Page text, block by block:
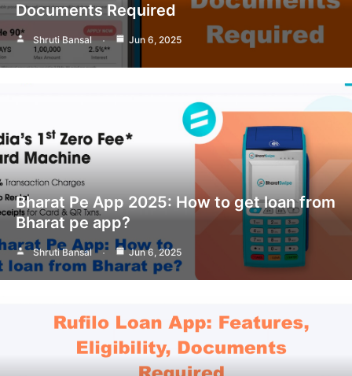
Documents Required
Shruti Bansal Jun 6, 2025
Bharat Pe App 2025: How to get loan from
Bharat pe app?
Shruti Bansal Jun 6, 2025